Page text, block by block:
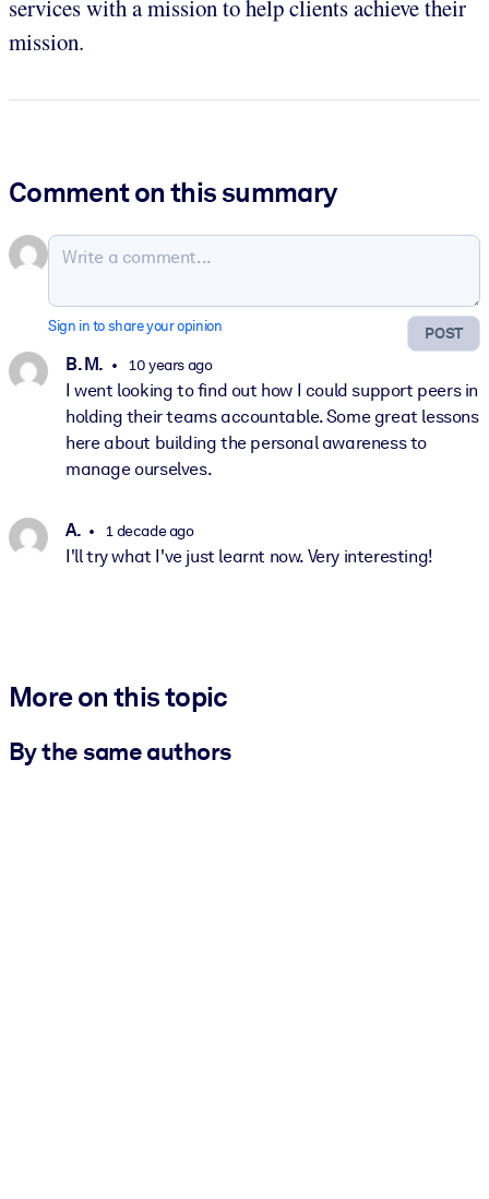
services with a mission to help clients achieve their
mission.
Comment on this summary
POST
Sign in to share your opinion
B. M. 10 years ago
I went looking to find out how I could support peers in
holding their teams accountable. Some great lessons
here about building the personal awareness to
manage ourselves.
A. 1 decade ago
I'll try what I've just learnt now. Very interesting!
More on this topic
By the same authors